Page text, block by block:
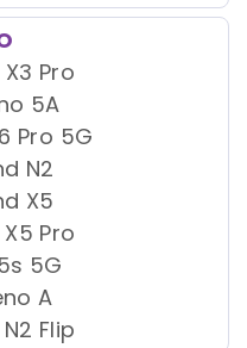
Pro
5A
Pro 5G
N2
X5
Pro
5G
A
Flip